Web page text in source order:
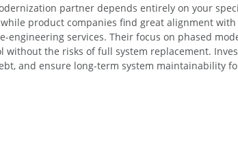
partner depends entirely on your
while product companies find great alignment
engineering services. Their focus on phased
without the risks of full system replacement.
and ensure long-term system maintainability